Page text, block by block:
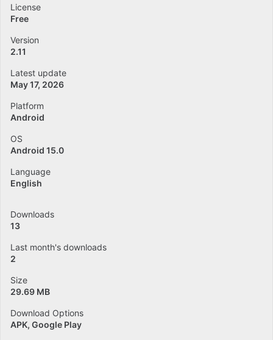
License
Free
Version
2.11
Latest update
May 17, 2026
Platform
Android
OS
Android 15.0
Language
English
Downloads
13
Last month's downloads
2
Size
29.69 MB
Download Options
APK, Google Play